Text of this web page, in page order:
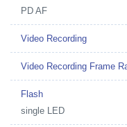
PD AF
Video Recording
Video Recording Frame
Flash
single LED